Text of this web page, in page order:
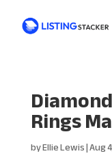
Rings
byEllie Lewis|Aug